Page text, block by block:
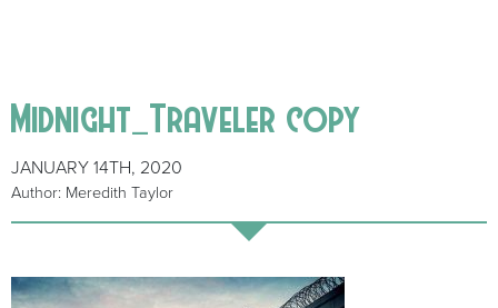
Midnight_Traveler copy
JANUARY 14TH, 2020
Author: Meredith Taylor